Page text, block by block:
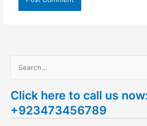
a
r
Click here to call us
+923473456789